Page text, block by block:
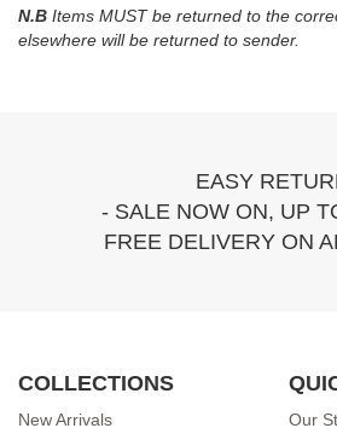
N.B Items MUST be returned to the
elsewhere will be returned to sender.
EASY
- SALE NOW ON, UP
FREE DELIVERY ON
COLLECTIONS
New Arrivals
Our